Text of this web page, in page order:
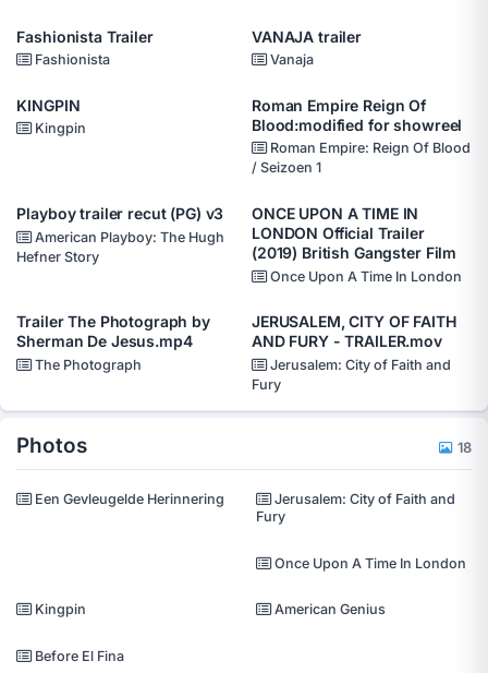
Fashionista Trailer
Fashionista
VANAJA trailer
Vanaja
KINGPIN
Kingpin
Roman Empire Reign Of
Blood:modified for showreel
Roman Empire: Reign Of Blood
/ Seizoen 1
Playboy trailer recut (PG) v3
American Playboy: The Hugh
Hefner Story
ONCE UPON A TIME IN
LONDON Official Trailer
(2019) British Gangster Film
Once Upon A Time In London
Trailer The Photograph by
Sherman De Jesus.mp4
The Photograph
JERUSALEM, CITY OF FAITH
AND FURY - TRAILER.mov
Jerusalem: City of Faith and
Fury
Photos 18
Een Gevleugelde Herinnering
Jerusalem: City of Faith and
Fury
Once Upon A Time In London
Kingpin American Genius
Before El Fina